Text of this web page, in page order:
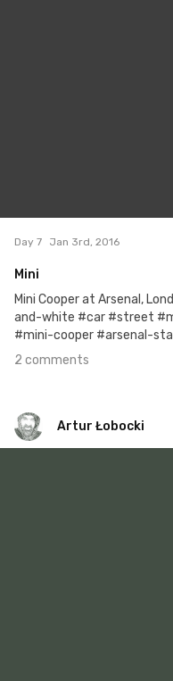
Day 7 Jan 3rd, 2016
Mini
Mini Cooper at Arsenal,
and-white #car #street
#mini-cooper #arsenal-
2 comments
Artur Łobocki